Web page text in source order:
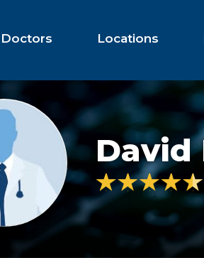
Doctors Locations
David